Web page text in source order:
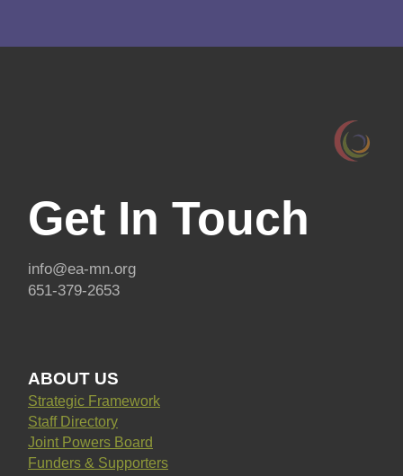
Get In Touch
info@ea-mn.org
651-379-2653
ABOUT US
Strategic Framework
Staff Directory
Joint Powers Board
Funders & Supporters